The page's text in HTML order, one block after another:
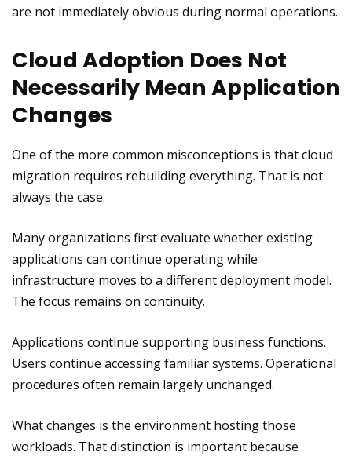
are not immediately obvious during normal operations.
Cloud Adoption Does Not
Necessarily Mean Application
Changes
One of the more common misconceptions is that cloud
migration requires rebuilding everything. That is not
always the case.
Many organizations first evaluate whether existing
applications can continue operating while
infrastructure moves to a different deployment model.
The focus remains on continuity.
Applications continue supporting business functions.
Users continue accessing familiar systems. Operational
procedures often remain largely unchanged.
What changes is the environment hosting those
workloads. That distinction is important because